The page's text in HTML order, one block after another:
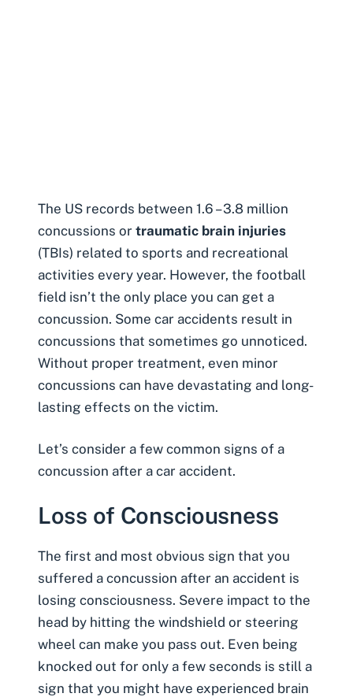
The US records between 1.6 – 3.8 million
concussions or traumatic brain injuries
(TBIs) related to sports and recreational
activities every year. However, the football
field isn’t the only place you can get a
concussion. Some car accidents result in
concussions that sometimes go unnoticed.
Without proper treatment, even minor
concussions can have devastating and long-
lasting effects on the victim.
Let’s consider a few common signs of a
concussion after a car accident.
Loss of Consciousness
The first and most obvious sign that you
suffered a concussion after an accident is
losing consciousness. Severe impact to the
head by hitting the windshield or steering
wheel can make you pass out. Even being
knocked out for only a few seconds is still a
sign that you might have experienced brain